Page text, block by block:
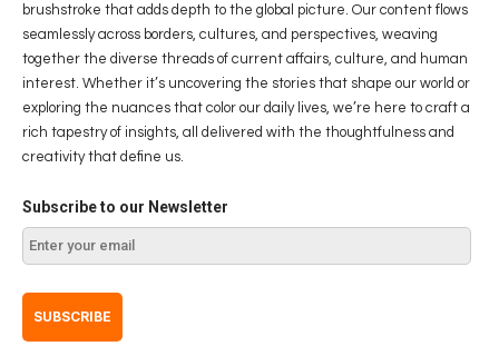
brushstroke that adds depth to the global picture. Our content flows
seamlessly across borders, cultures, and perspectives, weaving
together the diverse threads of current affairs, culture, and human
interest. Whether it’s uncovering the stories that shape our world or
exploring the nuances that color our daily lives, we’re here to craft a
rich tapestry of insights, all delivered with the thoughtfulness and
creativity that define us.
Subscribe to our Newsletter